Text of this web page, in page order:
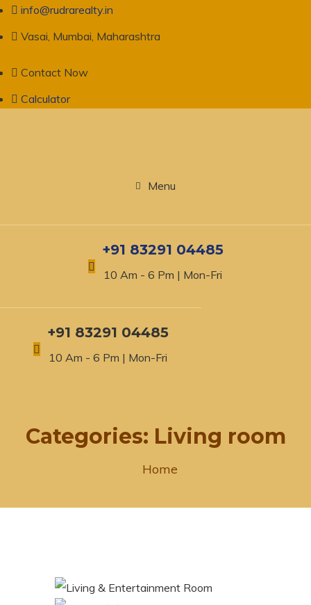
info@rudrarealty.in
Vasai, Mumbai, Maharashtra
Contact Now
Calculator
Menu
+91 83291 04485
10 Am - 6 Pm | Mon-Fri
+91 83291 04485
10 Am - 6 Pm | Mon-Fri
Categories: Living room
Home